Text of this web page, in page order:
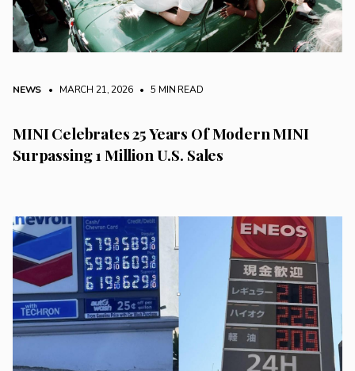
NEWS • MARCH 21, 2026 • 5 MIN READ
MINI Celebrates 25 Years Of Modern MINI
Surpassing 1 Million U.S. Sales